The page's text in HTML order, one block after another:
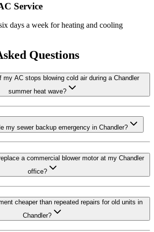
Service
days a week for heating and cooling
Questions
my AC stops blowing cold air during a Chandler
summer heat wave?
my sewer backup emergency in Chandler?
a commercial blower motor at my Chandler
office?
cheaper than repeated repairs for old units in
Chandler?